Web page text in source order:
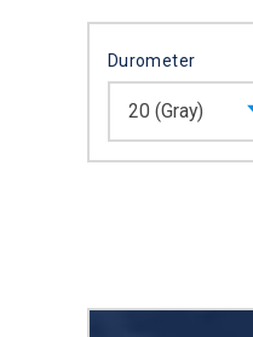
Durometer